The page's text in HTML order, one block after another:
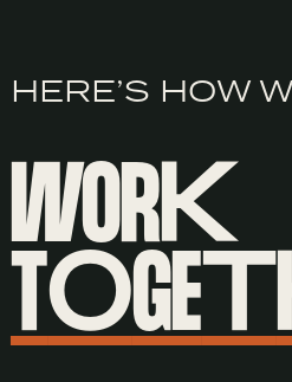
HERE’S HOW
WORK
TOGET